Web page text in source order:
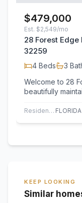
$479,000
Est. $2,549/mo
28 Forest Edge
32259
4 Beds 3
Welcome to 28
beautifully
Residential
KEEP LOOKING
Similar